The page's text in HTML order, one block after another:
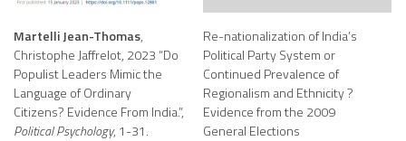
Martelli Jean-Thomas,
Christophe Jaffrelot, 2023 “Do
Populist Leaders Mimic the
Language of Ordinary
Citizens? Evidence From India.”,
Political Psychology, 1-31.
Re-nationalization of India’s
Political Party System or
Continued Prevalence of
Regionalism and Ethnicity ?
Evidence from the 2009
General Elections